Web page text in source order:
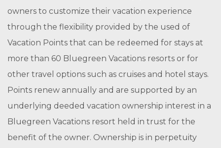
owners to customize their vacation experience
through the flexibility provided by the used of
Vacation Points that can be redeemed for stays at
more than 60 Bluegreen Vacations resorts or for
other travel options such as cruises and hotel stays.
Points renew annually and are supported by an
underlying deeded vacation ownership interest in a
Bluegreen Vacations resort held in trust for the
benefit of the owner. Ownership is in perpetuity